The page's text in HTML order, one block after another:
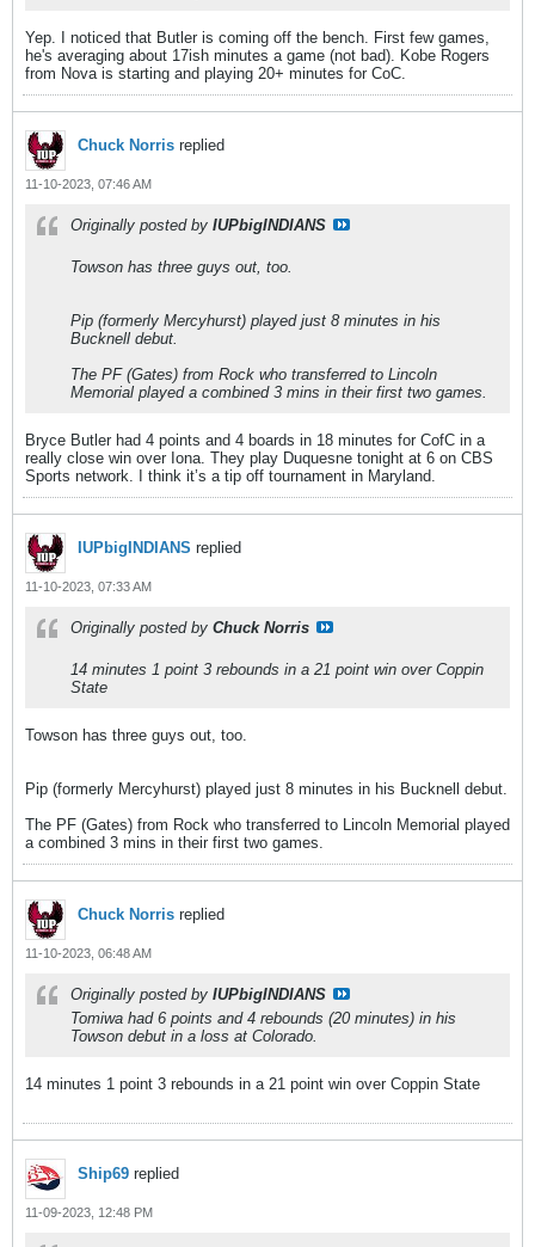
Yep. I noticed that Butler is coming off the bench. First few games,
he's averaging about 17ish minutes a game (not bad). Kobe Rogers
from Nova is starting and playing 20+ minutes for CoC.
Chuck Norris replied
11-10-2023, 07:46 AM
Originally posted by IUPbigINDIANS
Towson has three guys out, too.
Pip (formerly Mercyhurst) played just 8 minutes in his
Bucknell debut.
The PF (Gates) from Rock who transferred to Lincoln
Memorial played a combined 3 mins in their first two games.
Bryce Butler had 4 points and 4 boards in 18 minutes for CofC in a
really close win over Iona. They play Duquesne tonight at 6 on CBS
Sports network. I think it’s a tip off tournament in Maryland.
IUPbigINDIANS replied
11-10-2023, 07:33 AM
Originally posted by Chuck Norris
14 minutes 1 point 3 rebounds in a 21 point win over Coppin
State
Towson has three guys out, too.
Pip (formerly Mercyhurst) played just 8 minutes in his Bucknell debut.
The PF (Gates) from Rock who transferred to Lincoln Memorial played
a combined 3 mins in their first two games.
Chuck Norris replied
11-10-2023, 06:48 AM
Originally posted by IUPbigINDIANS
Tomiwa had 6 points and 4 rebounds (20 minutes) in his
Towson debut in a loss at Colorado.
14 minutes 1 point 3 rebounds in a 21 point win over Coppin State
Ship69 replied
11-09-2023, 12:48 PM